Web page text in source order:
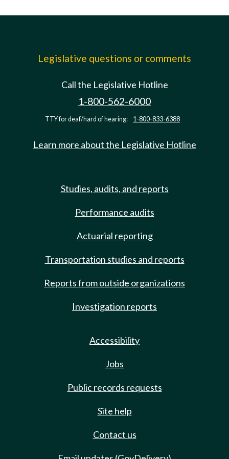
Legislative questions or comments
Call the Legislative Hotline
1-800-562-6000
TTY for deaf/hard of hearing: 1-800-833-6388
Learn more about the Legislative Hotline
Studies, audits, and reports
Performance audits
Actuarial reporting
Transportation studies and reports
Reports from outside organizations
Investigation reports
Accessibility
Jobs
Public records requests
Site help
Contact us